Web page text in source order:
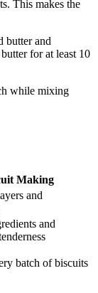
This makes the
butter and
for at least 10
while mixing
Making
and
and
batch of biscuits